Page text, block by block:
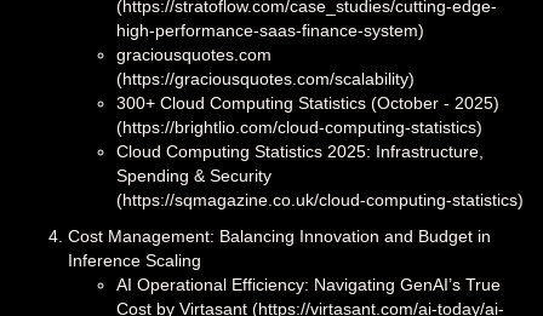
(https://stratoflow.com/case_studies/cutting-edge-
high-performance-saas-finance-system)
graciousquotes.com
(https://graciousquotes.com/scalability)
300+ Cloud Computing Statistics (October - 2025)
(https://brightlio.com/cloud-computing-statistics)
Cloud Computing Statistics 2025: Infrastructure,
Spending & Security
(https://sqmagazine.co.uk/cloud-computing-statistics)
Cost Management: Balancing Innovation and Budget in
Inference Scaling
AI Operational Efficiency: Navigating GenAI’s True
Cost by Virtasant (https://virtasant.com/ai-today/ai-